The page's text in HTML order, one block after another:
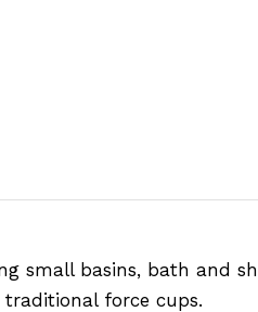
small basins, bath and
force cups.